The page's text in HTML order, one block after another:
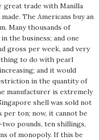
great trade with Manilla
The Americans buy an
Many thousands of
the business; and one
gross per week, and very
to do with pearl
and it would
in the quantity of
manufacturer is extremely
shell was sold not
per ton; now, it cannot be
pounds, ten shillings,
of monopoly. If this be